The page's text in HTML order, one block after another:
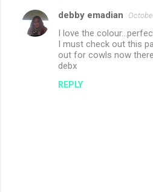
debby emadian
I love the
I must check out this
out for cowls now
debx
REPLY